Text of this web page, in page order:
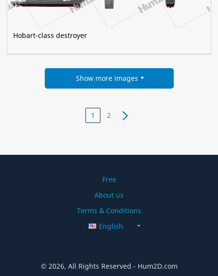
Hobart-class destroyer
Show more images
1 2
Free
About us
Terms & Conditions
English
© 2026, All Rights Reserved - Hum2D.com